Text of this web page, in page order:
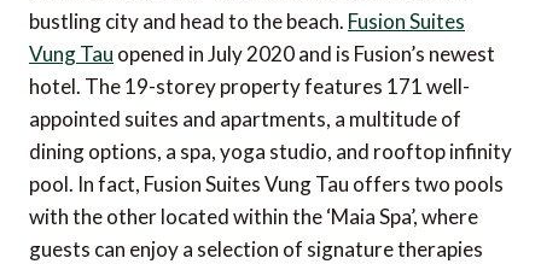
bustling city and head to the beach. Fusion Suites
Vung Tau opened in July 2020 and is Fusion’s newest
hotel. The 19-storey property features 171 well-
appointed suites and apartments, a multitude of
dining options, a spa, yoga studio, and rooftop infinity
pool. In fact, Fusion Suites Vung Tau offers two pools
with the other located within the ‘Maia Spa’, where
guests can enjoy a selection of signature therapies